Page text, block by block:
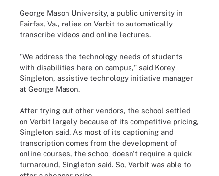
George Mason University, a public university in
Fairfax, Va., relies on Verbit to automatically
transcribe videos and online lectures.
"We address the technology needs of students
with disabilities here on campus," said Korey
Singleton, assistive technology initiative manager
at George Mason.
After trying out other vendors, the school settled
on Verbit largely because of its competitive pricing,
Singleton said. As most of its captioning and
transcription comes from the development of
online courses, the school doesn't require a quick
turnaround, Singleton said. So, Verbit was able to